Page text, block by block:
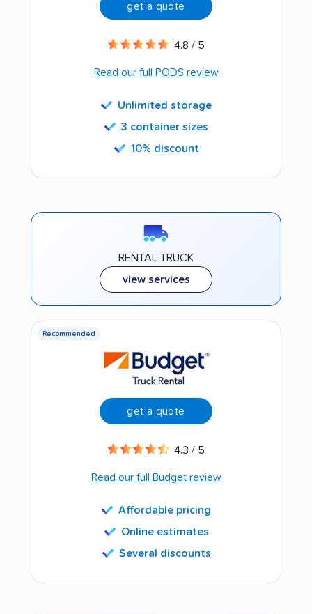
get a quote
4.8 / 5
Read our full PODS review
Unlimited storage
3 container sizes
10% discount
RENTAL TRUCK
view services
Recommended
get a quote
4.3 / 5
Read our full Budget review
Affordable pricing
Online estimates
Several discounts